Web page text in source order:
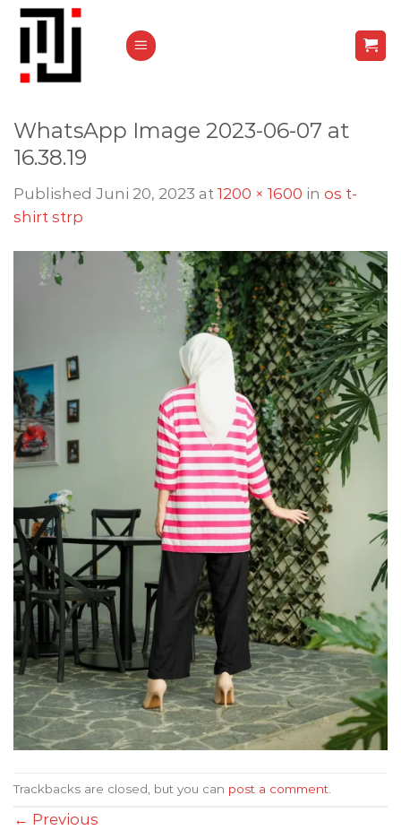
Skip
content
WhatsApp Image 2023-06-07 at
16.38.19
Published Juni 20, 2023 at 1200 × 1600 in os t-
shirt strp
Trackbacks are closed, but you can post a comment
← Previous